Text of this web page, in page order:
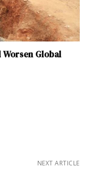
Worsen Global
NEXT ARTICLE